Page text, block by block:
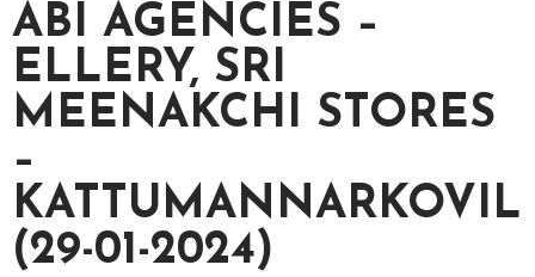
ABI AGENCIES –
ELLERY, SRI
MEENAKCHI STORES
–
KATTUMANNARKOVIL
(29-01-2024)